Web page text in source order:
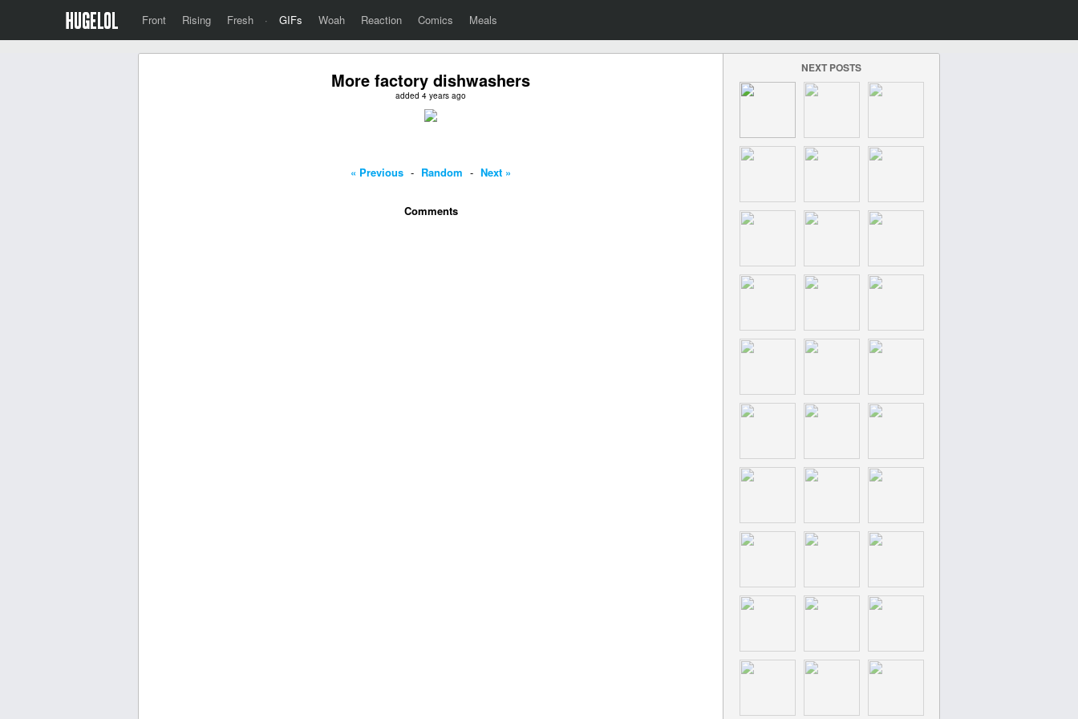
Front Rising Fresh · GIFs Woah Reaction Comics Meals
More factory dishwashers
added 4 years ago
« Previous - Random - Next »
Comments
NEXT POSTS